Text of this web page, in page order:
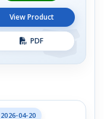
View Product
PDF
2026-04-20